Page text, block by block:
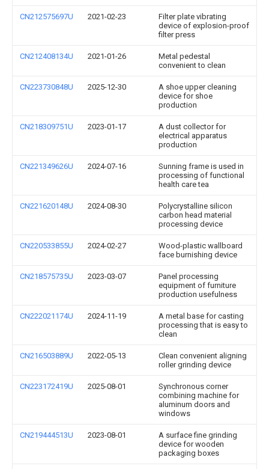
CN212575697U 2021-02-23
Filter plate vibrating
device of explosion-proof
filter press
CN212408134U 2021-01-26
Metal pedestal
convenient to clean
CN223730848U 2025-12-30
A shoe upper cleaning
device for shoe
production
CN218309751U 2023-01-17
A dust collector for
electrical apparatus
production
CN221349626U 2024-07-16
Sunning frame is used in
processing of functional
health care tea
CN221620148U 2024-08-30
Polycrystalline silicon
carbon head material
processing device
CN220533855U 2024-02-27
Wood-plastic wallboard
face burnishing device
CN218575735U 2023-03-07
Panel processing
equipment of furniture
production usefulness
CN222021174U 2024-11-19
A metal base for casting
processing that is easy to
clean
CN216503889U 2022-05-13
Clean convenient aligning
roller grinding device
CN223172419U 2025-08-01
Synchronous corner
combining machine for
aluminum doors and
windows
CN219444513U 2023-08-01
A surface fine grinding
device for wooden
packaging boxes